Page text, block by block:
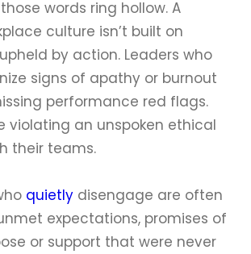
words ring hollow. A
culture isn’t built on
by action. Leaders who
signs of apathy or burnout
performance red flags.
violating an unspoken ethical
their teams.
quietly disengage are often
expectations, promises of
or support that were never